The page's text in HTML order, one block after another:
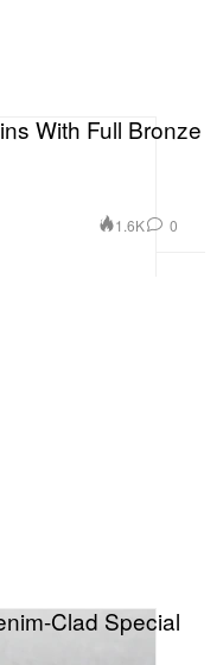
With Full Bronze
1.6K 0
Clad Special